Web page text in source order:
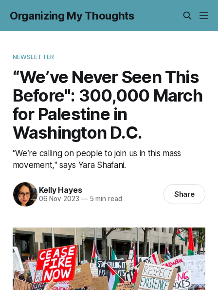
Organizing My Thoughts
NEWSLETTER
“We’ve Never Seen This
Before": 300,000 March
for Palestine in
Washington D.C.
“We’re calling on people to join us in this mass
movement," says Yara Shafani.
Kelly Hayes
06 Nov 2023 —5 min read Share